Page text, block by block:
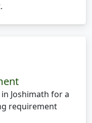
Joshimath for a
requirement